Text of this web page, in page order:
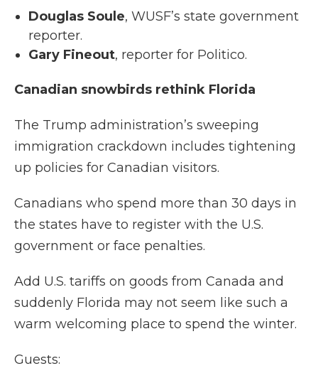
Douglas Soule, WUSF’s state government
reporter.
Gary Fineout, reporter for Politico.
Canadian snowbirds rethink Florida
The Trump administration’s sweeping
immigration crackdown includes tightening
up policies for Canadian visitors.
Canadians who spend more than 30 days in
the states have to register with the U.S.
government or face penalties.
Add U.S. tariffs on goods from Canada and
suddenly Florida may not seem like such a
warm welcoming place to spend the winter.
Guests: